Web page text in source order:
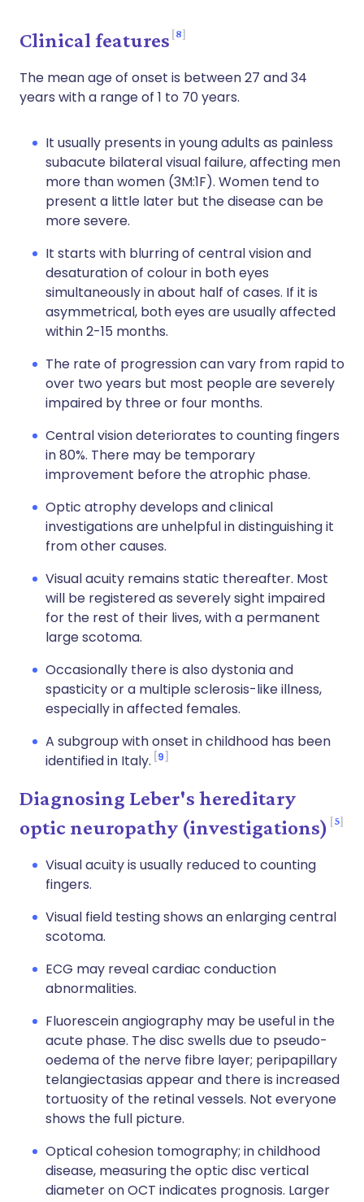
Clinical features 8
The mean age of onset is between 27 and 34
years with a range of 1 to 70 years.
It usually presents in young adults as painless
subacute bilateral visual failure, affecting men
more than women (3M:1F). Women tend to
present a little later but the disease can be
more severe.
It starts with blurring of central vision and
desaturation of colour in both eyes
simultaneously in about half of cases. If it is
asymmetrical, both eyes are usually affected
within 2-15 months.
The rate of progression can vary from rapid to
over two years but most people are severely
impaired by three or four months.
Central vision deteriorates to counting fingers
in 80%. There may be temporary
improvement before the atrophic phase.
Optic atrophy develops and clinical
investigations are unhelpful in distinguishing it
from other causes.
Visual acuity remains static thereafter. Most
will be registered as severely sight impaired
for the rest of their lives, with a permanent
large scotoma.
Occasionally there is also dystonia and
spasticity or a multiple sclerosis-like illness,
especially in affected females.
A subgroup with onset in childhood has been
identified in Italy. 9
Diagnosing Leber's hereditary
optic neuropathy (investigations)
5
Visual acuity is usually reduced to counting
fingers.
Visual field testing shows an enlarging central
scotoma.
ECG may reveal cardiac conduction
abnormalities.
Fluorescein angiography may be useful in the
acute phase. The disc swells due to pseudo-
oedema of the nerve fibre layer; peripapillary
telangiectasias appear and there is increased
tortuosity of the retinal vessels. Not everyone
shows the full picture.
Optical cohesion tomography; inchildhood
disease, measuring the optic disc vertical
diameter on OCT indicates prognosis. Larger